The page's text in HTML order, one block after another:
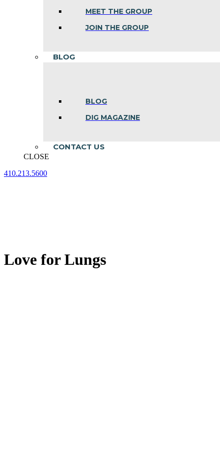
MEET THE GROUP
JOIN THE GROUP
BLOG
BLOG
DIG MAGAZINE
CONTACT US
CLOSE
410.213.5600
Love for Lungs